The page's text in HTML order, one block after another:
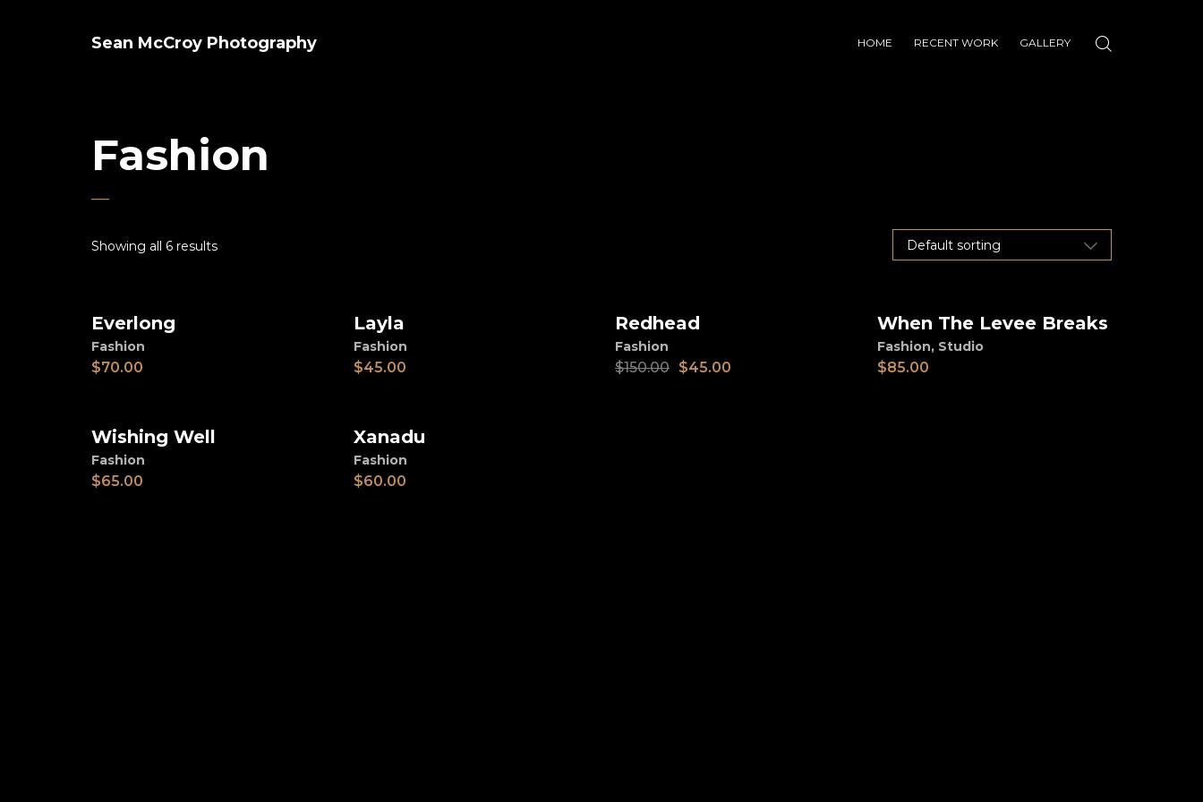
Sean McCroy Photography HOME RECENT WORK GALLERY
Fashion
Showing all 6 results
Add to cart
Everlong
Fashion
$70.00
Add to cart
Layla
Fashion
$45.00
Add to cart
Redhead
Fashion
$150.00 $45.00
Add to cart
When The Levee Breaks
Fashion, Studio
$85.00
Add to cart
Wishing Well
Fashion
$65.00
Add to cart
Xanadu
Fashion
$60.00